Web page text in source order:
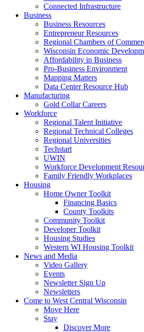
Connected Infrastructure
Business
Business Resources
Entrepreneur Resources
Regional Chambers of
Wisconsin Economic
Affordability in Business
Pro-Business Environment
Mapping Matters
Data Center Resource Hub
Manufacturing
Gold Collar Careers
Workforce
Regional Talent Initiative
Regional Technical Colleges
Regional Universities
Techstart
UWIN
Workforce Development
Family Friendly Workplaces
Housing
Home Owner Toolkit
Financing Basics
County Toolkits
Community Toolkit
Developer Toolkit
Housing Studies
Western WI Housing Toolkit
News and Media
Video Gallery
Events
Newsletter Sign Up
Newsletters
Come to West Central Wisconsin
Move Here
Stay
Discover More